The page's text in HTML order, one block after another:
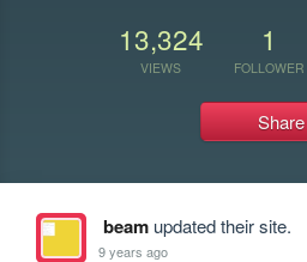
13,324
VIEWS
1
FOLLOWER
Share
beamupdated their site.
9 years ago